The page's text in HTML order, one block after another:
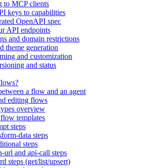
to MCP clients
keys to capabilities
OpenAPI spec
API endpoints
and domain restrictions
theme generation
and customization
and status
a flow and an agent
editing flows
overview
templates
steps
data steps
steps
url and api-call steps
steps (get/list/upsert)